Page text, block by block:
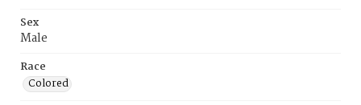
Sex
Male
Race
Colored